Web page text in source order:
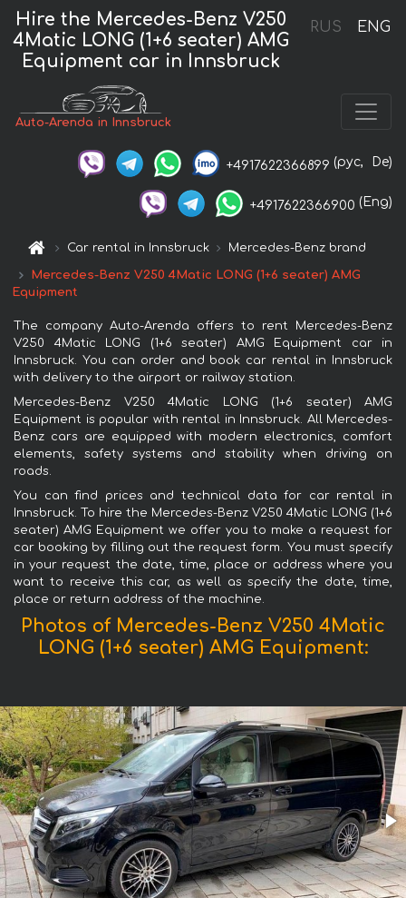
RUS ENG
Hire the Mercedes-Benz V250
4Matic LONG (1+6 seater) AMG
Equipment car in Innsbruck
Auto-Arenda in Innsbruck
+4917622366899 (рус, De)
+4917622366900 (Eng)
Car rental in Innsbruck Mercedes-Benz brand
Mercedes-Benz V250 4Matic LONG (1+6 seater) AMG
Equipment
The company Auto-Arenda offers to rent Mercedes-Benz
V250 4Matic LONG (1+6 seater) AMG Equipment car in
Innsbruck. You can order and book car rental in Innsbruck
with delivery to the airport or railway station.
Mercedes-Benz V250 4Matic LONG (1+6 seater) AMG
Equipment is popular with rental in Innsbruck. All Mercedes-
Benz cars are equipped with modern electronics, comfort
elements, safety systems and stability when driving on
roads.
You can find prices and technical data for car rental in
Innsbruck. To hire the Mercedes-Benz V250 4Matic LONG (1+6
seater) AMG Equipment we offer you to make a request for
car booking by filling out the request form. You must specify
in your request the date, time, place or address where you
want to receive this car, as well as specify the date, time,
place or return address of the machine.
Photos of Mercedes-Benz V250 4Matic
LONG (1+6 seater) AMG Equipment: